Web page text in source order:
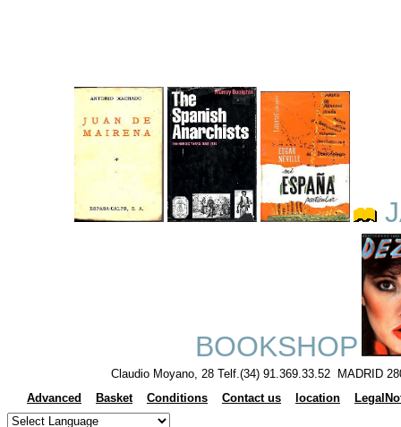
BOOKSHOP
Claudio Moyano, 28 Telf.(34) 91.369.33.52 MADRID
Advanced
Basket Conditions Contact us location